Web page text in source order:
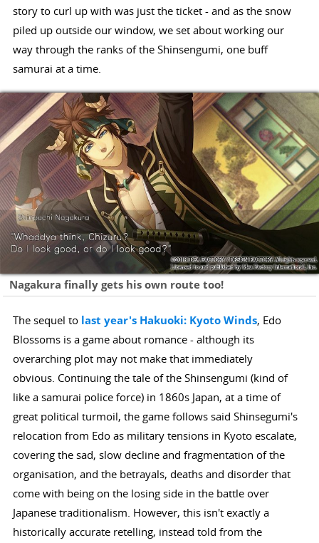
story to curl up with was just the ticket - and as the snow
piled up outside our window, we set about working our
way through the ranks of the Shinsengumi, one buff
samurai at a time.
Nagakura finally gets his own route too!
The sequel to last year's Hakuoki: Kyoto Winds, Edo
Blossoms is a game about romance - although its
overarching plot may not make that immediately
obvious. Continuing the tale of the Shinsengumi (kind of
like a samurai police force) in 1860s Japan, at a time of
great political turmoil, the game follows said Shinsegumi's
relocation from Edo as military tensions in Kyoto escalate,
covering the sad, slow decline and fragmentation of the
organisation, and the betrayals, deaths and disorder that
come with being on the losing side in the battle over
Japanese traditionalism. However, this isn't exactly a
historically accurate retelling, instead told from the